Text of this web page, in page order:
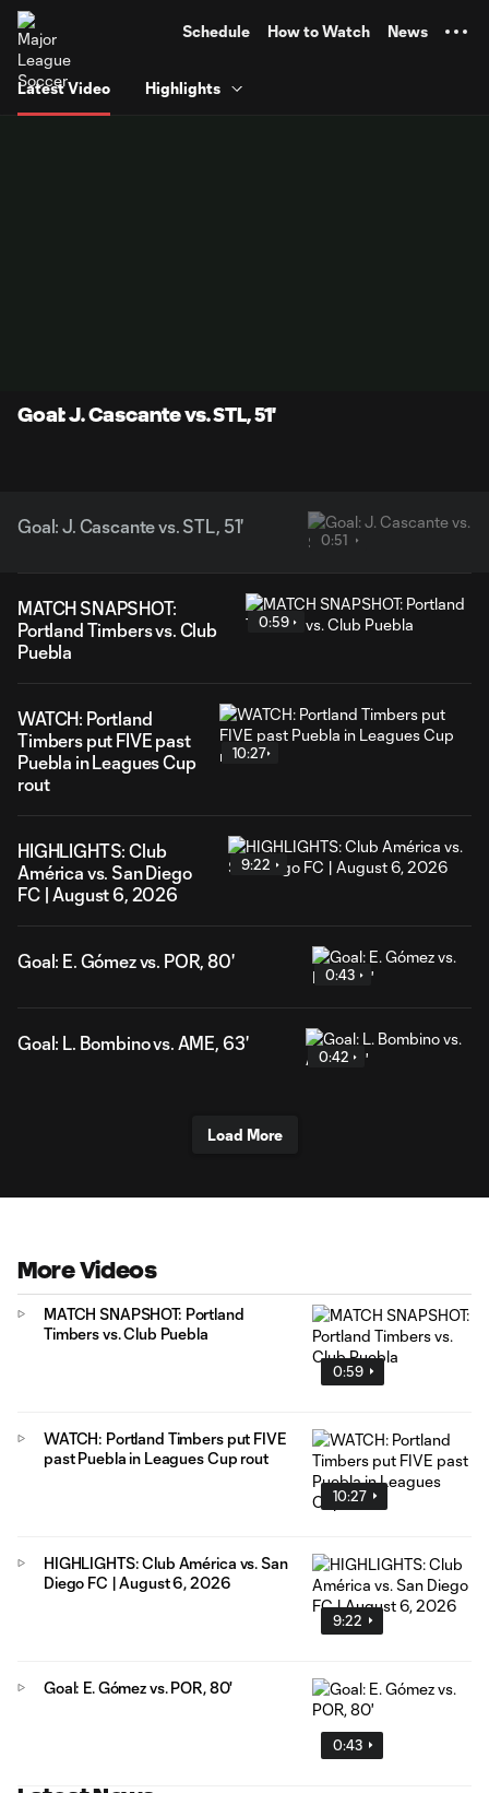
Schedule How to Watch News
Latest Video Highlights
Goal: J. Cascante vs. STL, 51'
Goal: J. Cascante vs. STL, 51'
0:51
MATCH SNAPSHOT:
Portland Timbers vs. Club
Puebla
0:59
WATCH: Portland
Timbers put FIVE past
Puebla in Leagues Cup
rout
10:27
HIGHLIGHTS: Club
América vs. San Diego
FC | August 6, 2026
9:22
Goal: E. Gómez vs. POR, 80'
0:43
Goal: L. Bombino vs. AME, 63'
0:42
Load More
More Videos
0:59
MATCH SNAPSHOT: Portland
Timbers vs. Club Puebla
10:27
WATCH: Portland Timbers put FIVE
past Puebla in Leagues Cup rout
9:22
HIGHLIGHTS: Club América vs. San
Diego FC | August 6, 2026
0:43
Goal: E. Gómez vs. POR, 80'